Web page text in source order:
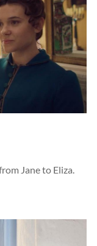
Jane to Eliza.